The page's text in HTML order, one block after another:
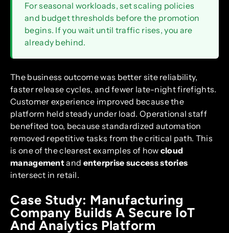
For seasonal workloads, set scaling policies
and budget thresholds before the promotion
begins. If you wait until traffic rises, you are
already behind.
The business outcome was better site reliability,
faster release cycles, and fewer late-night firefights.
Customer experience improved because the
platform held steady under load. Operational staff
benefited too, because standardized automation
removed repetitive tasks from the critical path. This
is one of the clearest examples of how cloud
managementand enterprise success stories
intersect in retail.
Case Study: Manufacturing
Company Builds A Secure IoT
And Analytics Platform